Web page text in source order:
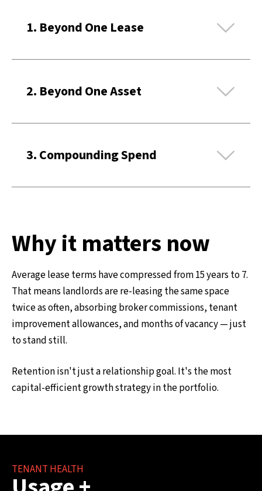
1. Beyond One Lease
2. Beyond One Asset
3. Compounding Spend
Why it matters now
Average lease terms have compressed from 15 years to 7.
That means landlords are re-leasing the same space
twice as often, absorbing broker commissions, tenant
improvement allowances, and months of vacancy — just
to stand still.
Retention isn't just a relationship goal. It's the most
capital-efficient growth strategy in the portfolio.
TENANT HEALTH